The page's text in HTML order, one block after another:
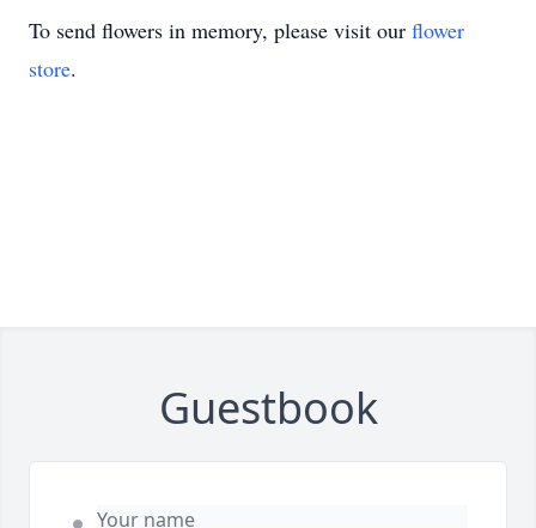
To send flowers in memory, please visit our flower
store.
Guestbook